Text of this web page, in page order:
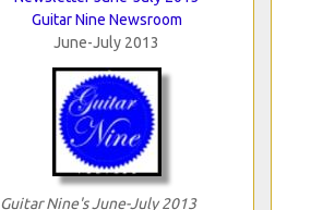
Guitar Nine Newsroom
June-July 2013
Guitar Nine's June-July 2013